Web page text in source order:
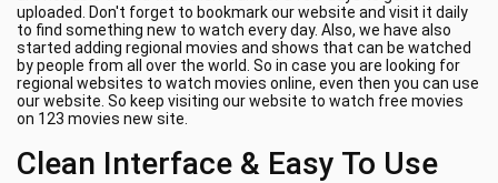
uploaded. Don't forget to bookmark our website and visit it daily
to find something new to watch every day. Also, we have also
started adding regional movies and shows that can be watched
by people from all over the world. So in case you are looking for
regional websites to watch movies online, even then you can use
our website. So keep visiting our website to watch free movies
on 123 movies new site.
Clean Interface & Easy To Use